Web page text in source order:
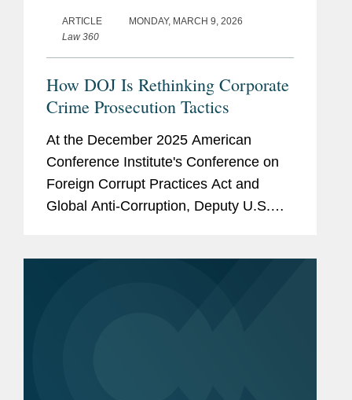
ARTICLE
MONDAY, MARCH 9, 2026
Law 360
How DOJ Is Rethinking Corporate
Crime Prosecution Tactics
At the December 2025 American
Conference Institute's Conference on
Foreign Corrupt Practices Act and
Global Anti-Corruption, Deputy U.S.